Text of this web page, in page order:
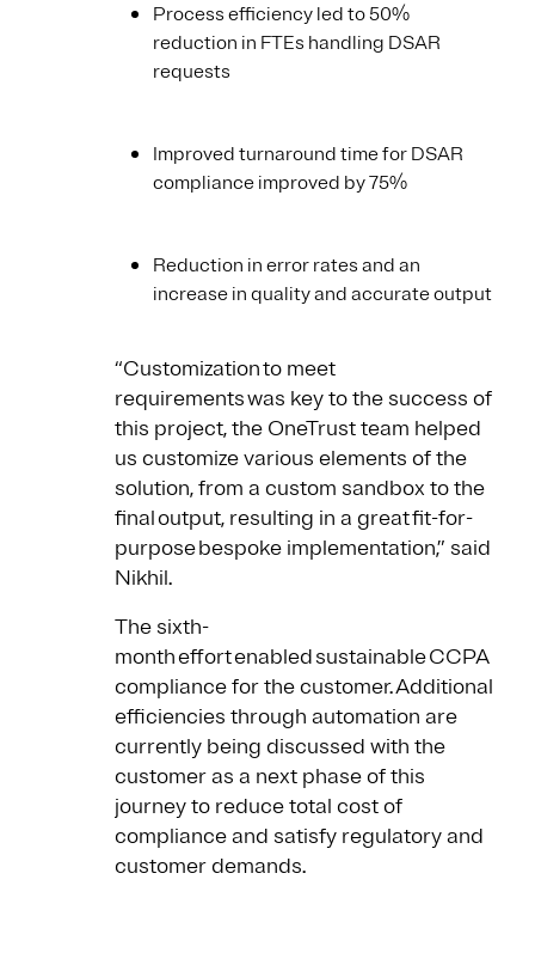
Process efficiency led to 50%
reduction in FTEs handling DSAR
requests
Improved turnaround time for DSAR
compliance improved by 75%
Reduction in error rates and an
increase in quality and accurate output
“Customization to meet
requirements was key to the success of
this project, the OneTrust team helped
us customize various elements of the
solution, from a custom sandbox to the
final output, resulting in a great fit-for-
purpose bespoke implementation,” said
Nikhil.
The sixth-
month effort enabled sustainable CCPA
compliance for the customer. Additional
efficiencies through automation are
currently being discussed with the
customer as a next phase of this
journey to reduce total cost of
compliance and satisfy regulatory and
customer demands.